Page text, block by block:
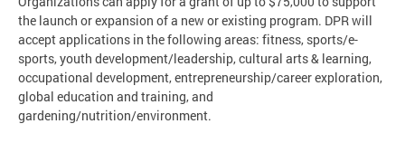
the launch or expansion of a new or existing program. DPR will
accept applications in the following areas: fitness, sports/e-
sports, youth development/leadership, cultural arts & learning,
occupational development, entrepreneurship/career exploration,
global education and training, and
gardening/nutrition/environment.